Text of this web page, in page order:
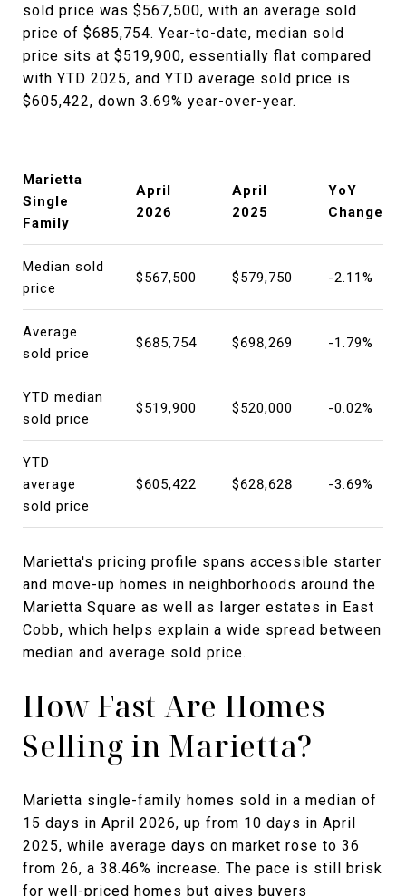
sold price was $567,500, with an average sold
price of $685,754. Year-to-date, median sold
price sits at $519,900, essentially flat compared
with YTD 2025, and YTD average sold price is
$605,422, down 3.69% year-over-year.
Marietta
Single
Family
April
2026
April
2025
YoY
Change
Median sold
price
$567,500 $579,750 -2.11%
Average
sold price
$685,754 $698,269 -1.79%
YTD median
sold price
$519,900 $520,000 -0.02%
YTD
average
sold price
$605,422 $628,628 -3.69%
Marietta's pricing profile spans accessible starter
and move-up homes in neighborhoods around the
Marietta Square as well as larger estates in East
Cobb, which helps explain a wide spread between
median and average sold price.
How Fast Are Homes
Selling in Marietta?
Marietta single-family homes sold in a median of
15 days in April 2026, up from 10 days in April
2025, while average days on market rose to 36
from 26, a 38.46% increase. The pace is still brisk
for well-priced homes but gives buyers